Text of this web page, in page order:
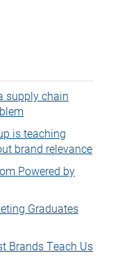
supply chain
is teaching
brand relevance
Powered by
Graduates
Brands Teach Us